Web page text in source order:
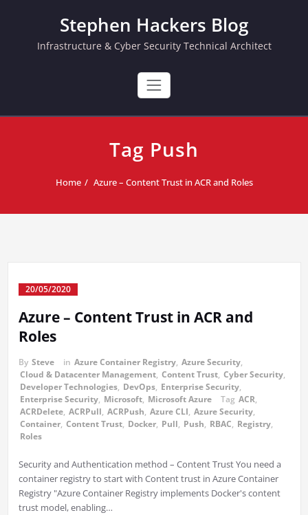
Stephen Hackers Blog
Infrastructure & Cyber Security Technical Architect
Tag Push
Home Azure – Content Trust in ACR and Roles
20/05/2020
Azure – Content Trust in ACR and
Roles
By Steve in Azure Container Registry, Azure Security,
Cloud & Datacenter Management, Content Trust, Cyber Security,
Developer Technologies, DevOps, Enterprise Security,
Enterprise Security, Microsoft, Microsoft Azure Tag ACR,
ACRDelete, ACRPull, ACRPush, Azure CLI, Azure Security,
Container, Content Trust, Docker, Pull, Push, RBAC, Registry,
Roles
Security and Authentication method – Content Trust You need a
container registry to start with Content trust in Azure Container
Registry "Azure Container Registry implements Docker's content
trust model, enabling…